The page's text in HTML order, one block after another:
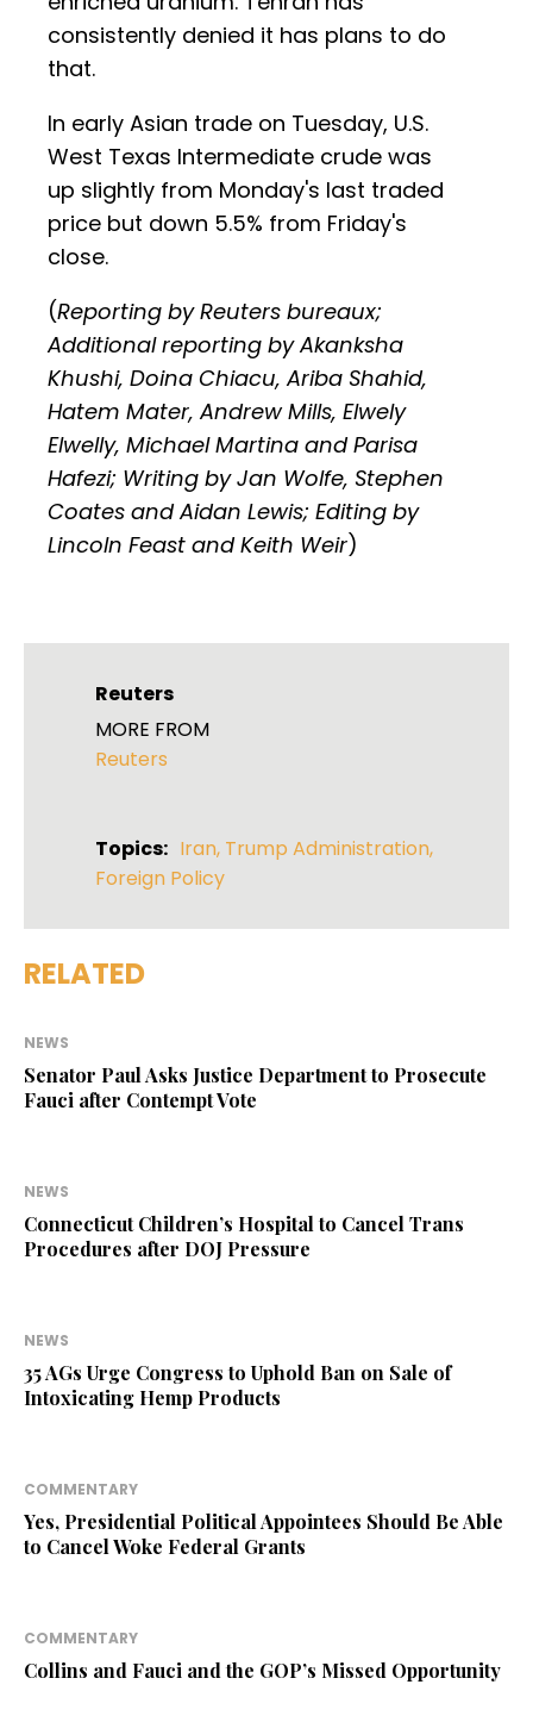
consistently denied it has plans to do
that.
In early Asian trade on Tuesday, U.S.
West Texas Intermediate crude was
up slightly from Monday's last traded
price but down 5.5% from Friday's
close.
(Reporting by Reuters bureaux;
Additional reporting by Akanksha
Khushi, Doina Chiacu, Ariba Shahid,
Hatem Mater, Andrew Mills, Elwely
Elwelly, Michael Martina and Parisa
Hafezi; Writing by Jan Wolfe, Stephen
Coates and Aidan Lewis; Editing by
Lincoln Feast and Keith Weir)
Reuters
MORE FROM
Reuters
Topics: Iran, Trump Administration,
Foreign Policy
RELATED
NEWS
Senator Paul Asks Justice Department to Prosecute
Fauci after Contempt Vote
NEWS
Connecticut Children’s Hospital to Cancel Trans
Procedures after DOJ Pressure
NEWS
35 AGs Urge Congress to Uphold Ban on Sale of
Intoxicating Hemp Products
COMMENTARY
Yes, Presidential Political Appointees Should Be Able
to Cancel Woke Federal Grants
COMMENTARY
Collins and Fauci and the GOP’s Missed Opportunity